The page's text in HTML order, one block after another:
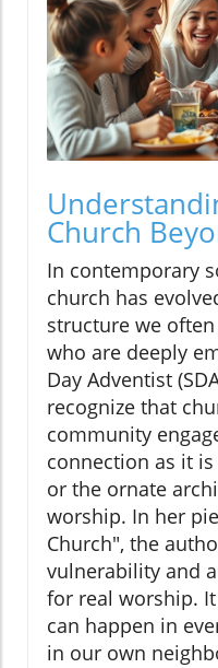
Church
In contemporary
church has
structure we
who are deeply
Day Adventist
recognize that
community
connection as it
or the ornate
worship. In her
Church", the
vulnerability and
for real worship.
can happen in
in our own